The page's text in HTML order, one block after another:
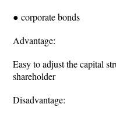
● corporate bonds
Advantage:
Easy to adjust the capital
shareholder
Disadvantage: